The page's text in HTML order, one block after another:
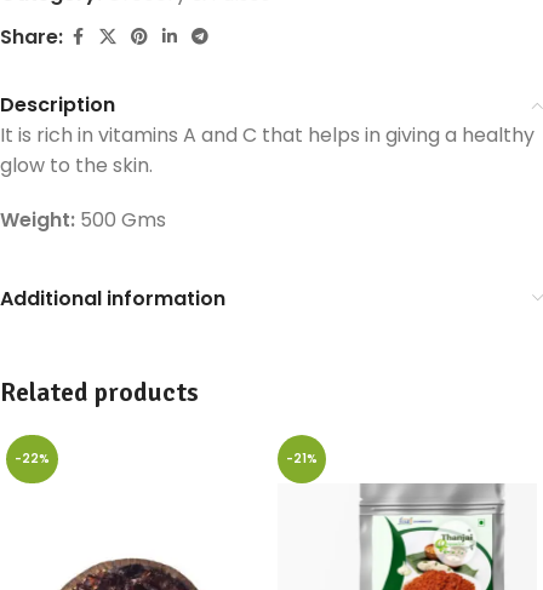
Share:
Description
It is rich in vitamins A and C that helps in giving a healthy
glow to the skin.
Weight: 500 Gms
Additional information
Related products
-22% -21%